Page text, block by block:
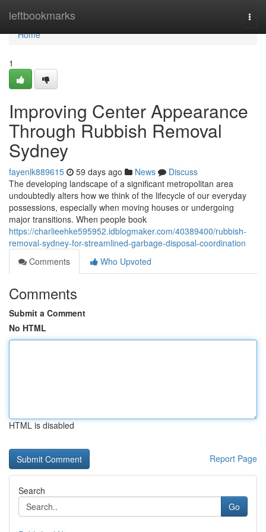
leftbookmarks
Home
Home
1
Improving Center Appearance
Through Rubbish Removal
Sydney
fayenlk889615 59 days ago News
Discuss
The developing landscape of a significant metropolitan area
undoubtedly alters how we think of the lifecycle of our everyday
possessions, especially when moving houses or undergoing
major transitions. When people book
https://charlieehke595952.idblogmaker.com/40389400/rubbish-
removal-sydney-for-streamlined-garbage-disposal-coordination
Comments
Who Upvoted
Comments
Submit a Comment
No HTML
HTML is disabled
Report Page
Search
Go